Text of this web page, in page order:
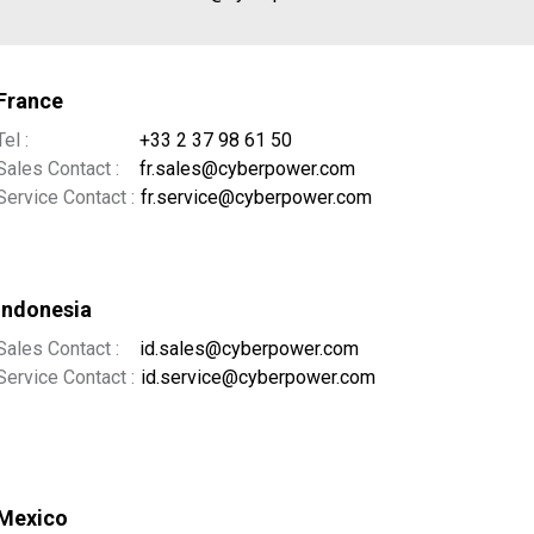
:
+33 2 37 98 61 50
Contact :
fr.sales@cyberpower.com
Contact : fr.service@cyberpower.com
Contact :
id.sales@cyberpower.com
Contact : id.service@cyberpower.com